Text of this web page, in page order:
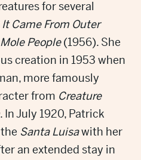
for several
It Came From Outer
People(1956). She
creation in 1953 when
more famously
from Creature
. In July 1920, Patrick
Santa Luisawith her
an extended stay in